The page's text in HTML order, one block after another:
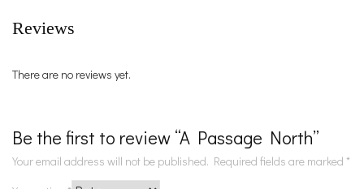
Reviews
There are no reviews yet.
Be the first to review “A Passage North”
Your email address will not be published. Required fields are marked *